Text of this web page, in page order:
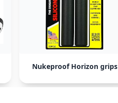
Nukeproof Horizon grips